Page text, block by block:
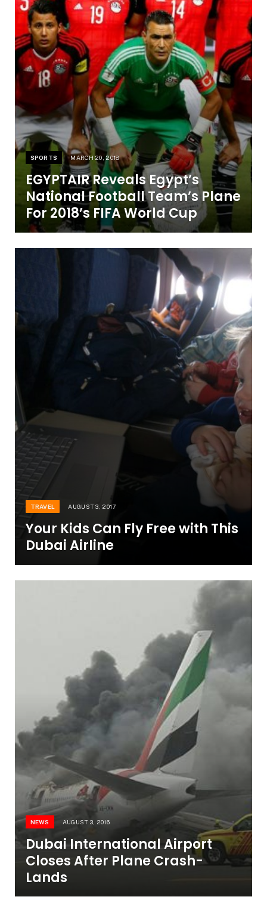
SPORTS MARCH 20, 2018
EGYPTAIR Reveals Egypt’s
National Football Team’s Plane
For 2018’s FIFA World Cup
TRAVEL AUGUST 3, 2017
Your Kids Can Fly Free with This
Dubai Airline
NEWS AUGUST 3, 2016
Dubai International Airport
Closes After Plane Crash-
Lands